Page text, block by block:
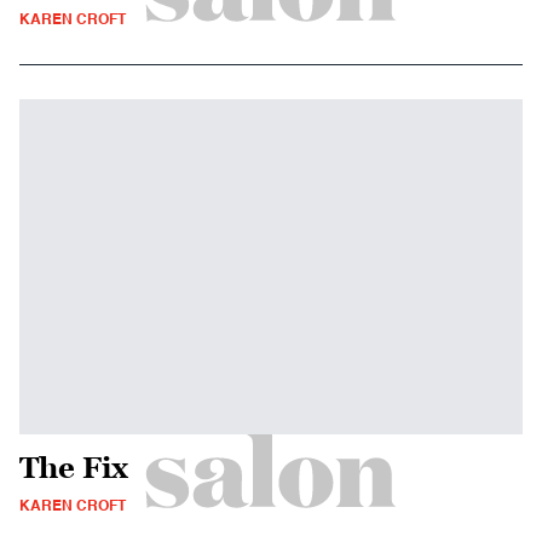
KAREN CROFT
The Fix
KAREN CROFT